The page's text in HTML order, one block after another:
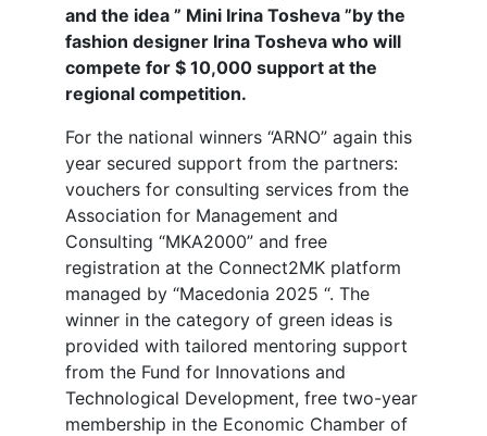
and the idea ” Mini Irina Tosheva ”by the
fashion designer Irina Tosheva who will
compete for $ 10,000 support at the
regional competition.
For the national winners “ARNO” again this
year secured support from the partners:
vouchers for consulting services from the
Association for Management and
Consulting “MKA2000” and free
registration at the Connect2MK platform
managed by “Macedonia 2025 “. The
winner in the category of green ideas is
provided with tailored mentoring support
from the Fund for Innovations and
Technological Development, free two-year
membership in the Economic Chamber of